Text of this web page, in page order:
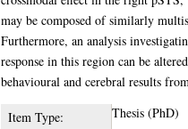
may be composed of similarly
Furthermore, an analysis
response in this region can be
behavioural and cerebral results
Item Type:
Thesis (PhD)